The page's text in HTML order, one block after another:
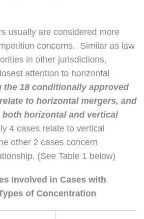
usually are considered more
concerns. Similar as law
in other jurisdictions,
attention to horizontal
the 18 conditionally approved
to horizontal mergers, and
both horizontal and vertical
4 cases relate to vertical
other 2 cases concern
(See Table 1 below)
Involved in Cases with
of Concentration